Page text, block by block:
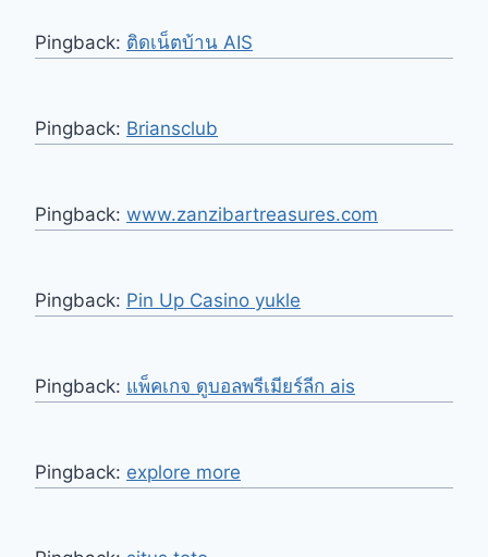
Pingback: ติดเน็ตบ้าน AIS
Pingback: Briansclub
Pingback: www.zanzibartreasures.com
Pingback: Pin Up Casino yukle
Pingback: แพ็คเกจ ดูบอลพรีเมียร์ลีก ais
Pingback: explore more